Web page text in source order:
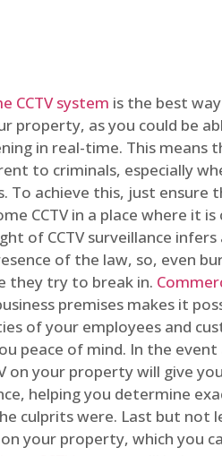
CCTV system is the best
property, as you could be
in real-time. This means
to criminals, especially
To achieve this, just ensure
CCTV in a place where it
of CCTV surveillance
of the law, so, even
they try to break in.
premises makes it
of your employees and
peace of mind. In the
on your property will give
helping you determine
culprits were. Last but not
your property, which you